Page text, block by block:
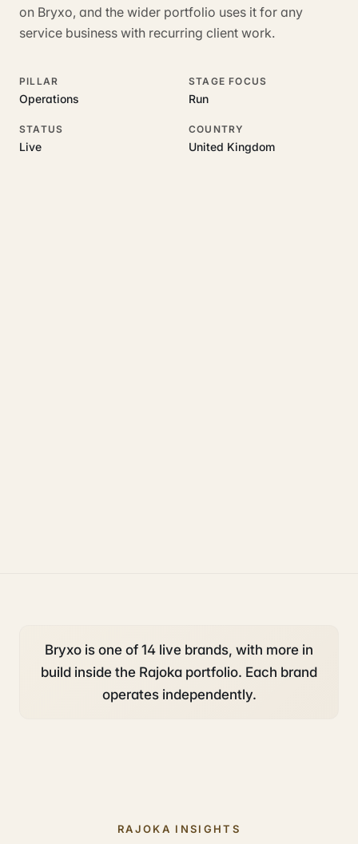
on Bryxo, and the wider portfolio uses it for any
service business with recurring client work.
PILLAR
Operations
STAGE FOCUS
Run
STATUS
Live
COUNTRY
United Kingdom
Bryxo is one of 14 live brands, with more in
build inside the Rajoka portfolio. Each brand
operates independently.
RAJOKA INSIGHTS